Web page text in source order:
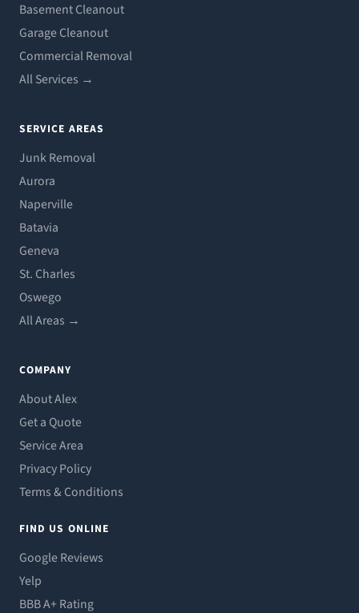
Basement Cleanout
Garage Cleanout
Commercial Removal
All Services →
SERVICE AREAS
Junk Removal
Aurora
Naperville
Batavia
Geneva
St. Charles
Oswego
All Areas →
COMPANY
About Alex
Get a Quote
Service Area
Privacy Policy
Terms & Conditions
FIND US ONLINE
Google Reviews
Yelp
BBB A+ Rating